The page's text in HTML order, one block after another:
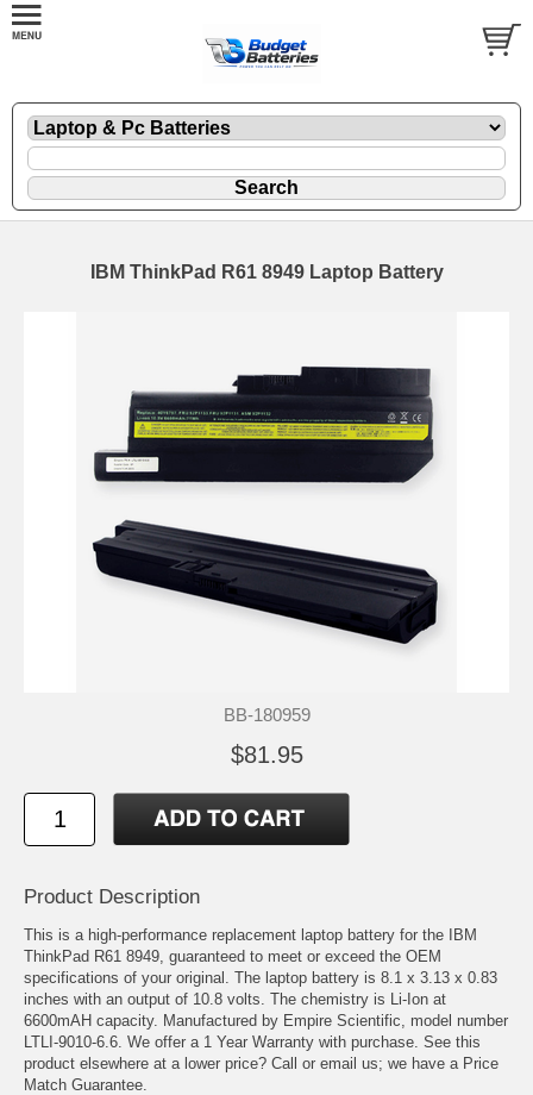
IBM ThinkPad R61 8949 Laptop Battery
BB-180959
$81.95
Product Description
This is a high-performance replacement laptop battery for the IBM
ThinkPad R61 8949, guaranteed to meet or exceed the OEM
specifications of your original. The laptop battery is 8.1 x 3.13 x 0.83
inches with an output of 10.8 volts. The chemistry is Li-Ion at
6600mAH capacity. Manufactured by Empire Scientific, model number
LTLI-9010-6.6. We offer a 1 Year Warranty with purchase. See this
product elsewhere at a lower price? Call or email us; we have a Price
Match Guarantee.